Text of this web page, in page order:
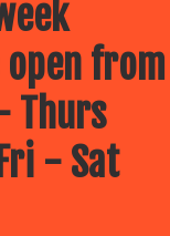
open from
Thurs
- Sat